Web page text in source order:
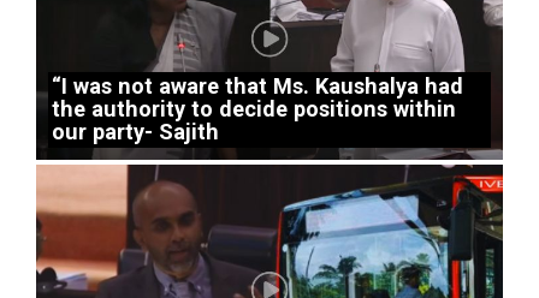
“I was not aware that Ms. Kaushalya had
the authority to decide positions within
our party- Sajith